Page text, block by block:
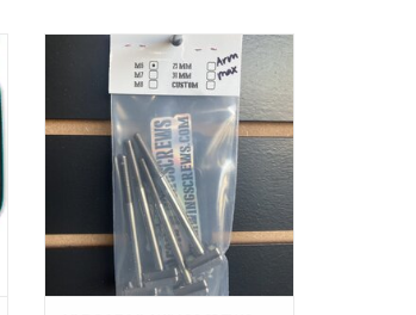
Make installation of your Foil Drive
Assist Max Gen 2 to a foil mast
and board a snap with these wing
screws! Great for quickly changing
a board from Foil Drive to without
for prone, sup or wing foiling.
ADD TO CART